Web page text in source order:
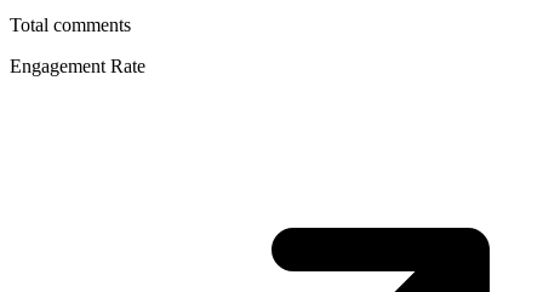
Total comments
Engagement Rate